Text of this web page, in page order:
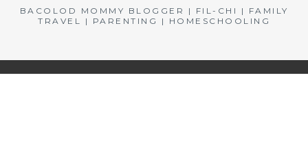
BACOLOD MOMMY BLOGGER | FIL-CHI | FAMILY
TRAVEL | PARENTING | HOMESCHOOLING